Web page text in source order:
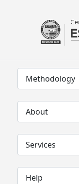
Methodology
About
Services
Help